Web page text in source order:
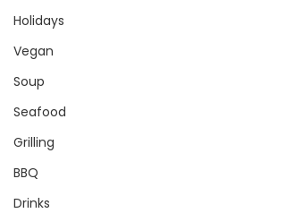
Holidays
Vegan
Soup
Seafood
Grilling
BBQ
Drinks